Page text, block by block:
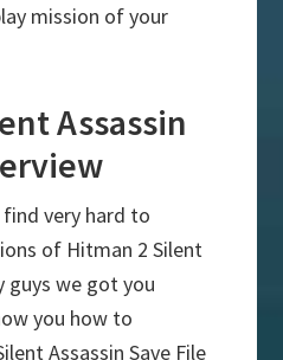
mission of your
Assassin
very hard to
of Hitman 2 Silent
guys we got you
you how to
Assassin Save File